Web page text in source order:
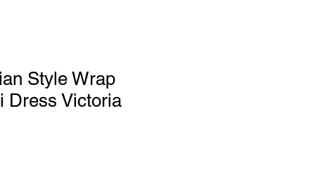
Style Wrap
Dress Victoria